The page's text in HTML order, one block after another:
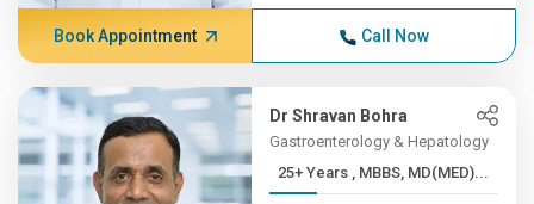
Book Appointment Call Now
Dr Shravan Bohra
Gastroenterology & Hepatology
25+ Years , MBBS, MD(MED)...